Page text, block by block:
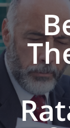
WHAT